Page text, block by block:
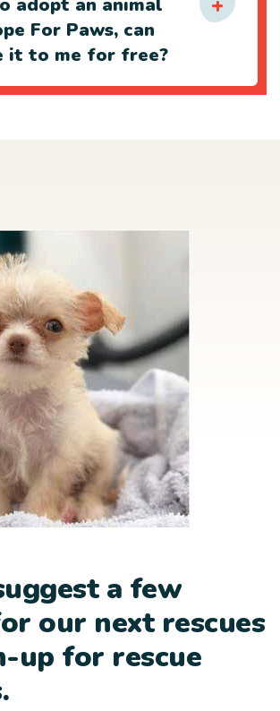
adopt an animal
For Paws, can
it to me for free?
a few
our next rescues
up for rescue